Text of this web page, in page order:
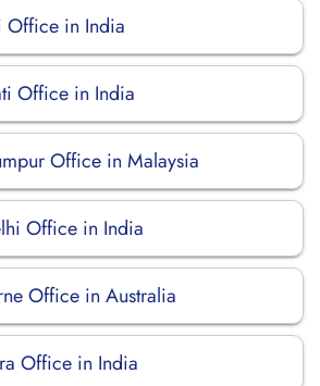
Office in India
Office in India
Office in Malaysia
Office in India
Office in Australia
Office in India